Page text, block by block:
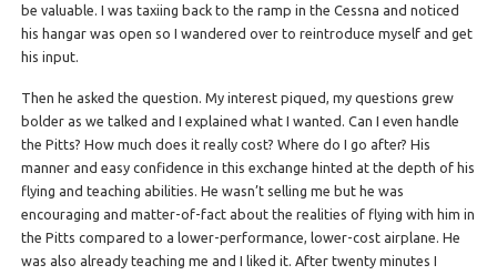
be valuable. I was taxiing back to the ramp in the Cessna and noticed
his hangar was open so I wandered over to reintroduce myself and get
his input.
Then he asked the question. My interest piqued, my questions grew
bolder as we talked and I explained what I wanted. Can I even handle
the Pitts? How much does it really cost? Where do I go after? His
manner and easy confidence in this exchange hinted at the depth of his
flying and teaching abilities. He wasn’t selling me but he was
encouraging and matter-of-fact about the realities of flying with him in
the Pitts compared to a lower-performance, lower-cost airplane. He
was also already teaching me and I liked it. After twenty minutes I